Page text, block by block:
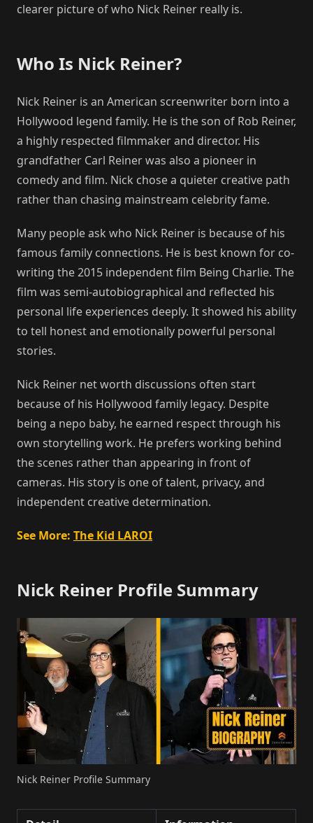
clearer picture of who Nick Reiner really is.
Who Is Nick Reiner?
Nick Reiner is an American screenwriter born into a
Hollywood legend family. He is the son of Rob Reiner,
a highly respected filmmaker and director. His
grandfather Carl Reiner was also a pioneer in
comedy and film. Nick chose a quieter creative path
rather than chasing mainstream celebrity fame.
Many people ask who Nick Reiner is because of his
famous family connections. He is best known for co-
writing the 2015 independent film Being Charlie. The
film was semi-autobiographical and reflected his
personal life experiences deeply. It showed his ability
to tell honest and emotionally powerful personal
stories.
Nick Reiner net worth discussions often start
because of his Hollywood family legacy. Despite
being a nepo baby, he earned respect through his
own storytelling work. He prefers working behind
the scenes rather than appearing in front of
cameras. His story is one of talent, privacy, and
independent creative determination.
See More: The Kid LAROI
Nick Reiner Profile Summary
Nick Reiner Profile Summary